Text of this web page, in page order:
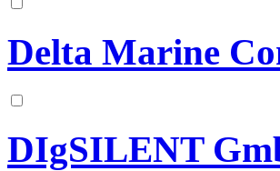
Delta Marine
DIgSILENT